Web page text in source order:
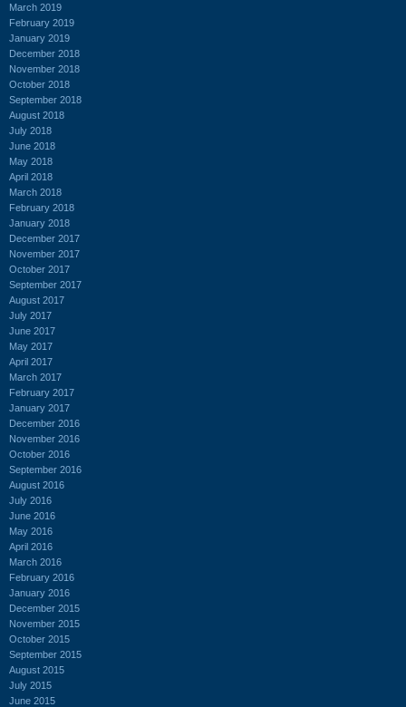
March 2019
February 2019
January 2019
December 2018
November 2018
October 2018
September 2018
August 2018
July 2018
June 2018
May 2018
April 2018
March 2018
February 2018
January 2018
December 2017
November 2017
October 2017
September 2017
August 2017
July 2017
June 2017
May 2017
April 2017
March 2017
February 2017
January 2017
December 2016
November 2016
October 2016
September 2016
August 2016
July 2016
June 2016
May 2016
April 2016
March 2016
February 2016
January 2016
December 2015
November 2015
October 2015
September 2015
August 2015
July 2015
June 2015